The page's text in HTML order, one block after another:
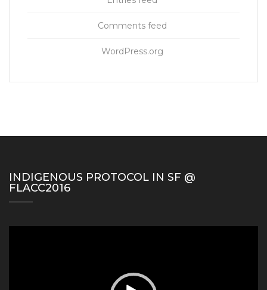
Comments feed
WordPress.org
INDIGENOUS PROTOCOL IN SF @
FLACC2016